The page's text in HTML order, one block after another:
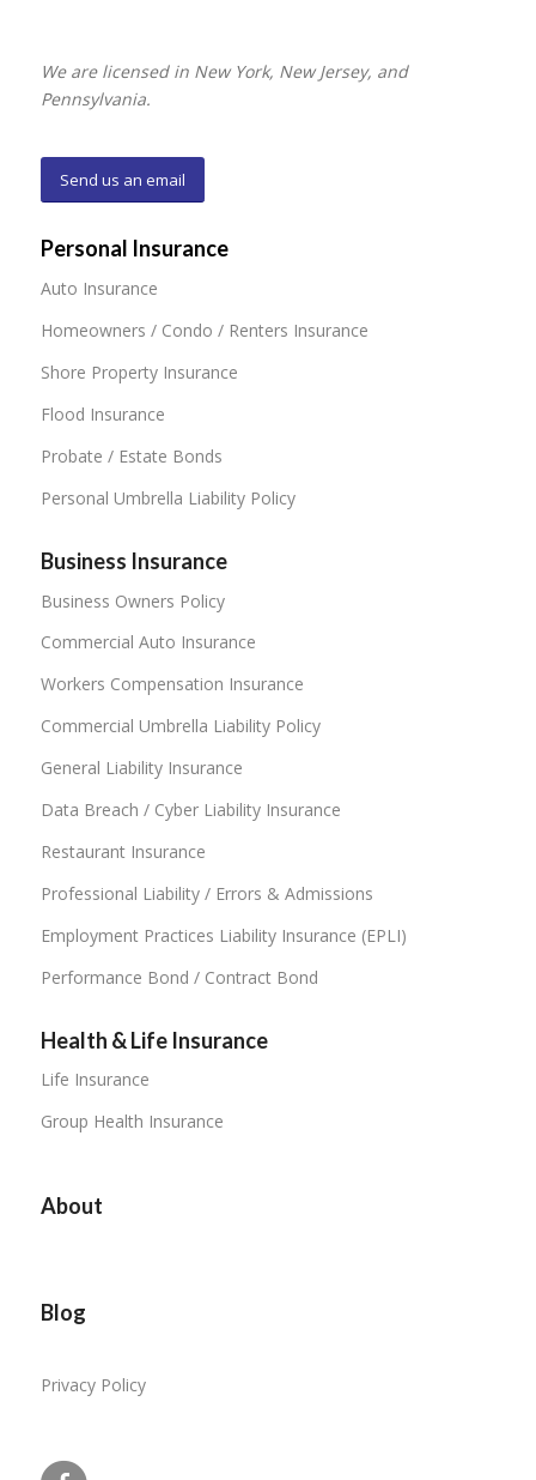
We are licensed in New York, New Jersey, and
Pennsylvania.
Send us an email
Personal Insurance
Auto Insurance
Homeowners / Condo / Renters Insurance
Shore Property Insurance
Flood Insurance
Probate / Estate Bonds
Personal Umbrella Liability Policy
Business Insurance
Business Owners Policy
Commercial Auto Insurance
Workers Compensation Insurance
Commercial Umbrella Liability Policy
General Liability Insurance
Data Breach / Cyber Liability Insurance
Restaurant Insurance
Professional Liability / Errors & Admissions
Employment Practices Liability Insurance (EPLI)
Performance Bond / Contract Bond
Health & Life Insurance
Life Insurance
Group Health Insurance
About
Blog
Privacy Policy